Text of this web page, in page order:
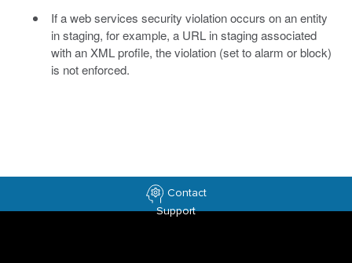
If a web services security violation occurs on an entity
in staging, for example, a URL in staging associated
with an XML profile, the violation (set to alarm or block)
is not enforced.
Contact
Support